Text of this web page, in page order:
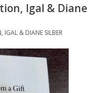
Igal & Diane
IGAL & DIANE SILBER